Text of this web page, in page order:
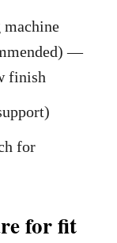
machine
—
finish
for
for fit